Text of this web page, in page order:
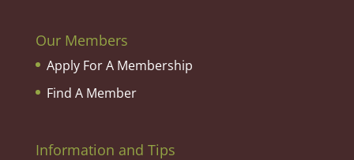
Our Members
Apply For A Membership
Find A Member
Information and Tips